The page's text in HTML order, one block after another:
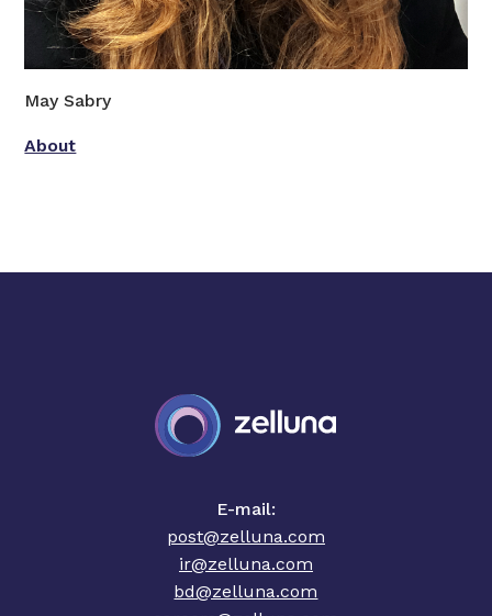
May Sabry
About
E-mail:
post@zelluna.com
ir@zelluna.com
bd@zelluna.com